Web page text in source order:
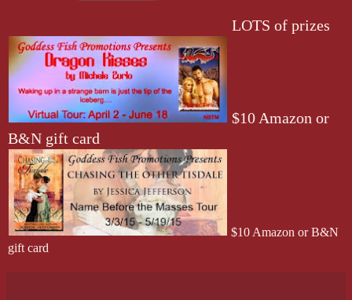
LOTS of prizes
$10 Amazon or
B&N gift card
$10 Amazon or B&N
gift card